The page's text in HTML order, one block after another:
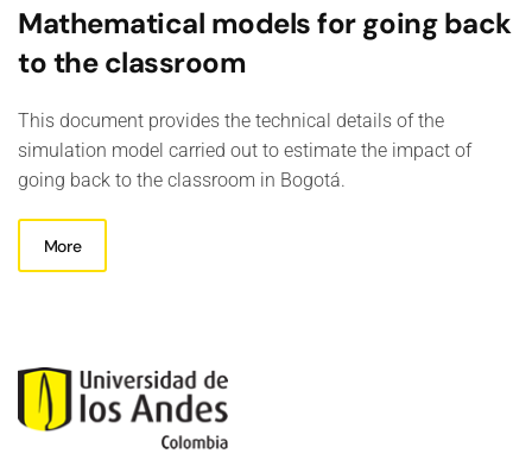
Mathematical models for going back
to the classroom
This document provides the technical details of the
simulation model carried out to estimate the impact of
going back to the classroom in Bogotá.
More